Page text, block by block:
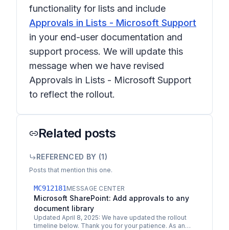
functionality for lists and include
Approvals in Lists - Microsoft Support
in your end-user documentation and
support process. We will update this
message when we have revised
Approvals in Lists - Microsoft Support
to reflect the rollout.
Related posts
REFERENCED BY (1)
Posts that mention this one.
MC912181 MESSAGE CENTER
Microsoft SharePoint: Add approvals to any
document library
Updated April 8, 2025: We have updated the rollout
timeline below. Thank you for your patience. As an